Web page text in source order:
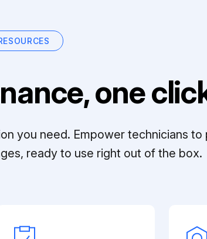
one
you need. Empower technicians to
ready to use right out of the box.